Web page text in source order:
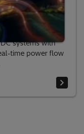
Grids of
systems with
time power flow